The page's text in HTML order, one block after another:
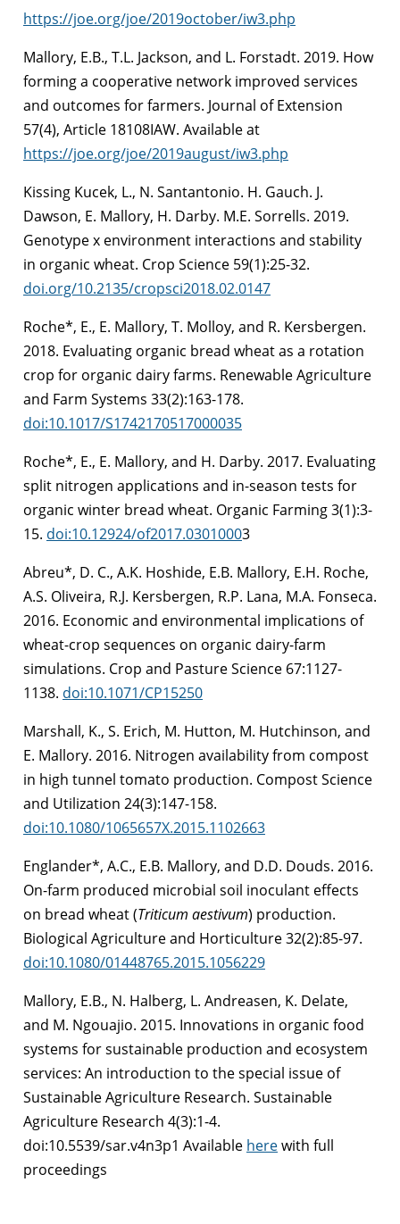
https://joe.org/joe/2019october/iw3.php
Mallory, E.B., T.L. Jackson, and L. Forstadt. 2019. How
forming a cooperative network improved services
and outcomes for farmers. Journal of Extension
57(4), Article 18108IAW. Available at
https://joe.org/joe/2019august/iw3.php
Kissing Kucek, L., N. Santantonio. H. Gauch. J.
Dawson, E. Mallory, H. Darby. M.E. Sorrells. 2019.
Genotype x environment interactions and stability
in organic wheat. Crop Science 59(1):25-32.
doi.org/10.2135/cropsci2018.02.0147
Roche*, E., E. Mallory, T. Molloy, and R. Kersbergen.
2018. Evaluating organic bread wheat as a rotation
crop for organic dairy farms. Renewable Agriculture
and Farm Systems 33(2):163-178.
doi:10.1017/S1742170517000035
Roche*, E., E. Mallory, and H. Darby. 2017. Evaluating
split nitrogen applications and in-season tests for
organic winter bread wheat. Organic Farming 3(1):3-
15. doi:10.12924/of2017.03010003
Abreu*, D. C., A.K. Hoshide, E.B. Mallory, E.H. Roche,
A.S. Oliveira, R.J. Kersbergen, R.P. Lana, M.A. Fonseca.
2016. Economic and environmental implications of
wheat-crop sequences on organic dairy-farm
simulations. Crop and Pasture Science 67:1127-
1138. doi:10.1071/CP15250
Marshall, K., S. Erich, M. Hutton, M. Hutchinson, and
E. Mallory. 2016. Nitrogen availability from compost
in high tunnel tomato production. Compost Science
and Utilization 24(3):147-158.
doi:10.1080/1065657X.2015.1102663
Englander*, A.C., E.B. Mallory, and D.D. Douds. 2016.
On-farm produced microbial soil inoculant effects
on bread wheat (Triticum aestivum) production.
Biological Agriculture and Horticulture 32(2):85-97.
doi:10.1080/01448765.2015.1056229
Mallory, E.B., N. Halberg, L. Andreasen, K. Delate,
and M. Ngouajio. 2015. Innovations in organic food
systems for sustainable production and ecosystem
services: An introduction to the special issue of
Sustainable Agriculture Research. Sustainable
Agriculture Research 4(3):1-4.
doi:10.5539/sar.v4n3p1 Available herewith full
proceedings